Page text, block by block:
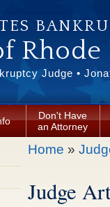
Rhode
Judge •
Don't Have
an Attorney
You are here
Home »
Judge